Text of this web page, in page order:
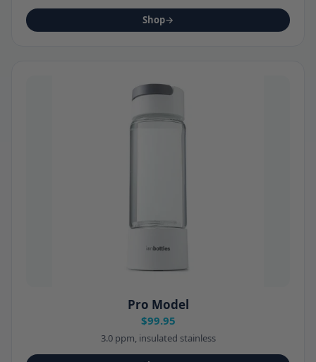
Shop→
Pro Model
$99.95
3.0 ppm, insulated stainless